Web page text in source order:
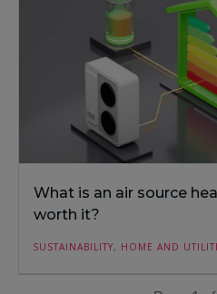
What is an air source
worth it?
SUSTAINABILITY, HOME AND